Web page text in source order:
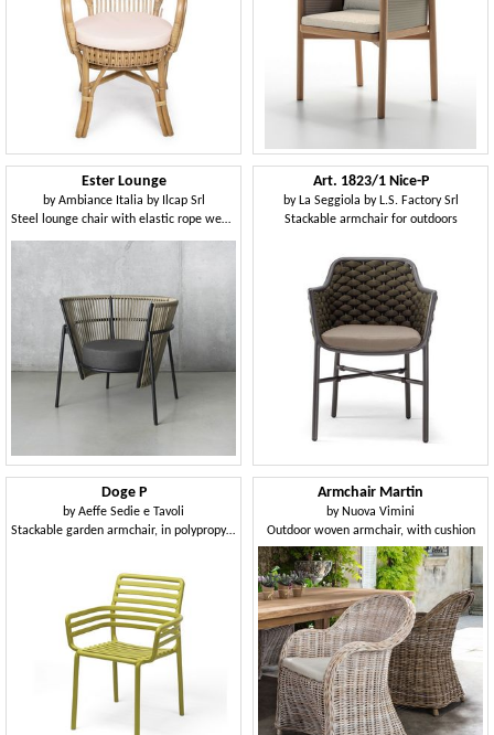
Ester Lounge
byAmbiance Italia by Ilcap Srl
Steel lounge chair with elastic rope weaving
Art. 1823/1 Nice-P
by La Seggiola by L.S. Factory Srl
Stackable armchair for outdoors
Doge P
byAeffe Sedie e Tavoli
Stackable garden armchair, in polypropylene
Armchair Martin
by Nuova Vimini
Outdoor woven armchair, with cushion